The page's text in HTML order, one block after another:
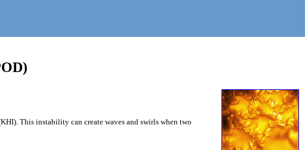
This instability can create waves and swirls when two